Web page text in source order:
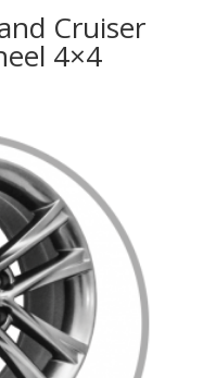
Cruiser
4×4